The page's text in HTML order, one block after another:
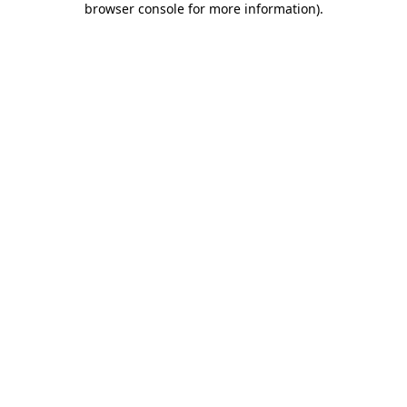
browser console for more information).